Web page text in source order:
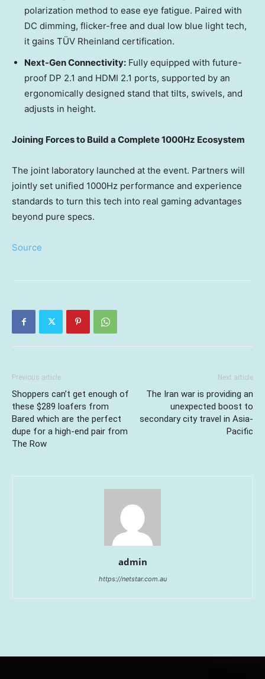
polarization method to ease eye fatigue. Paired with
DC dimming, flicker-free and dual low blue light tech,
it gains TÜV Rheinland certification.
Next-Gen Connectivity: Fully equipped with future-
proof DP 2.1 and HDMI 2.1 ports, supported by an
ergonomically designed stand that tilts, swivels, and
adjusts in height.
Joining Forces to Build a Complete 1000Hz Ecosystem
The joint laboratory launched at the event. Partners will
jointly set unified 1000Hz performance and experience
standards to turn this tech into real gaming advantages
beyond pure specs.
Source
Previous article
Shoppers can’t get enough of
these $289 loafers from
Bared which are the perfect
dupe for a high-end pair from
The Row
Next article
The Iran war is providing an
unexpected boost to
secondary city travel in Asia-
Pacific
admin
https://netstar.com.au